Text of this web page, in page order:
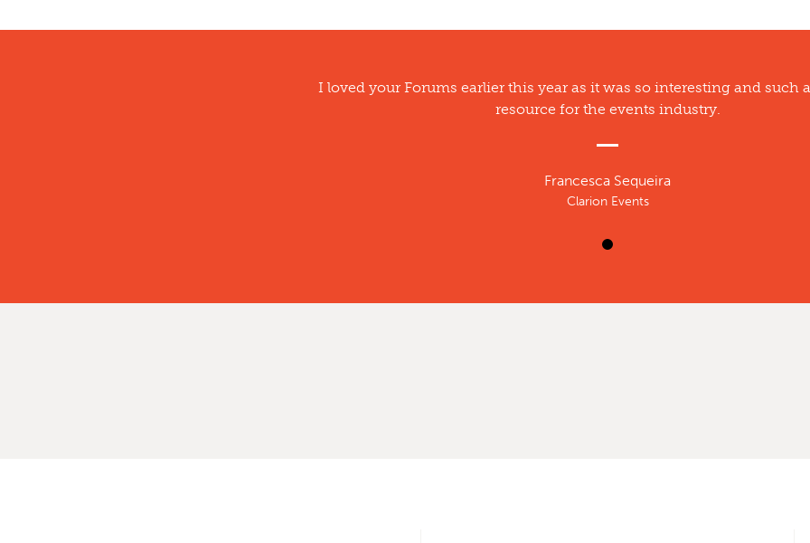
I loved your Forums earlier this year as it was so interesting and such
resource for the events industry.
Francesca Sequeira
Clarion Events